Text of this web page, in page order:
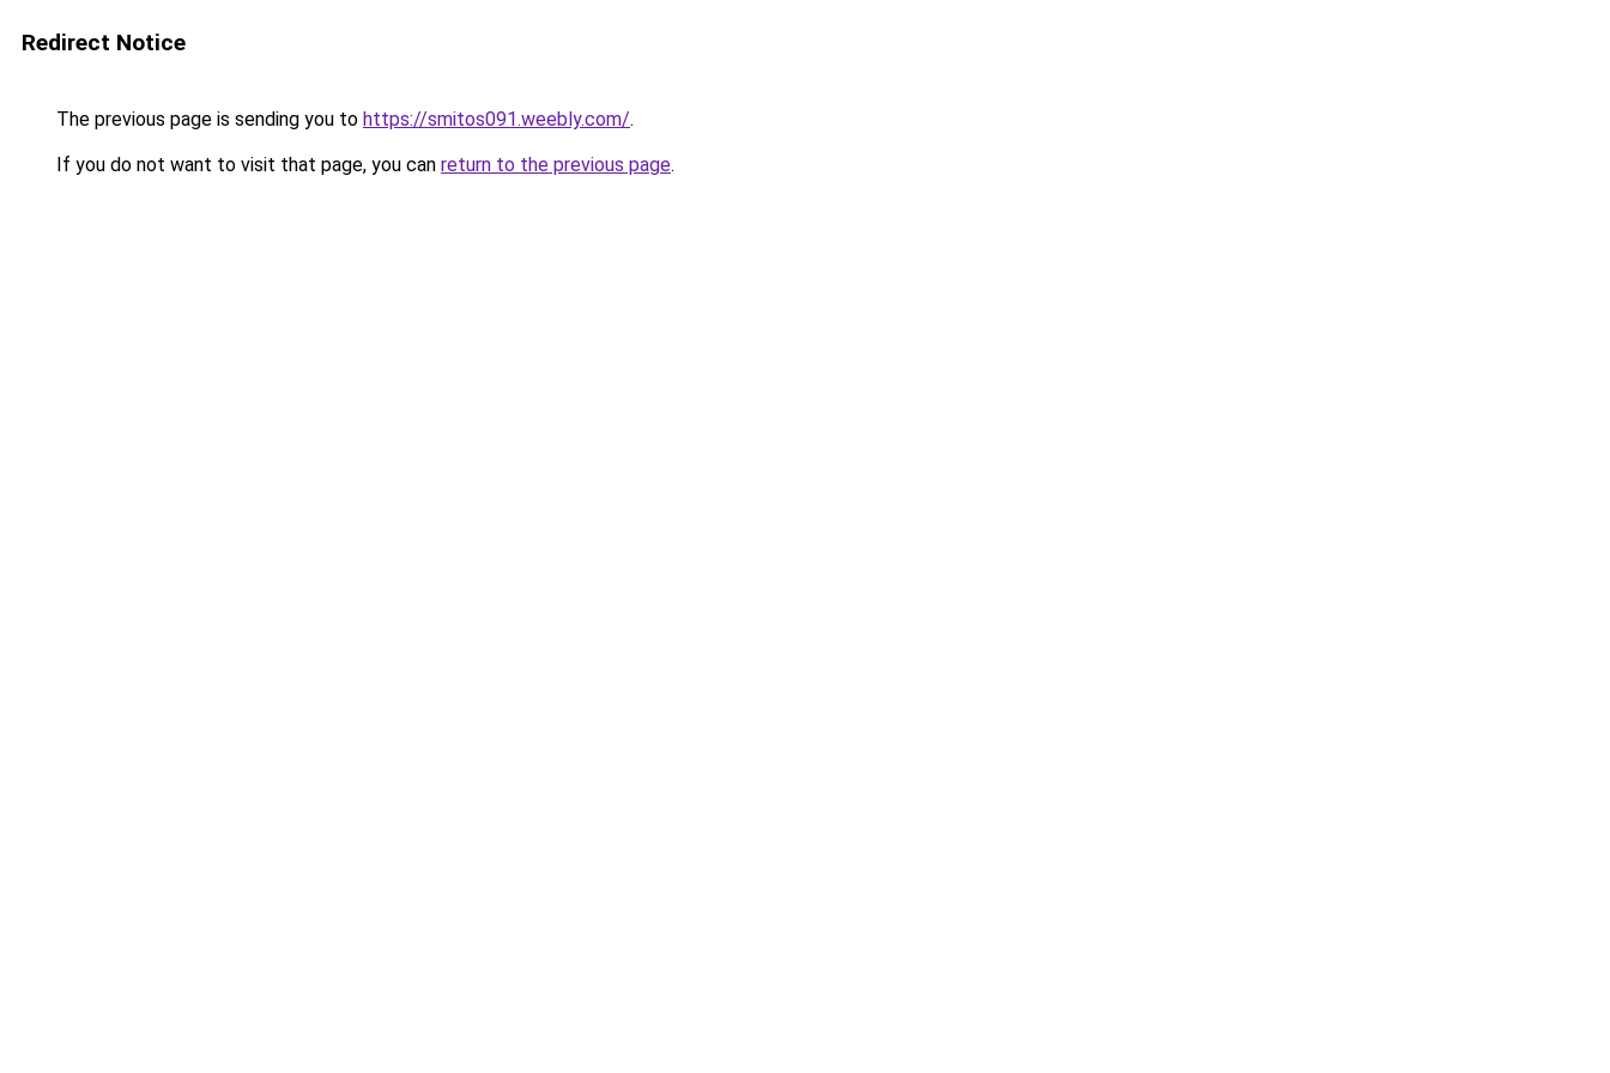
Redirect Notice
The previous page is sending you to https://smitos091.weebly.com/.
If you do not want to visit that page, you can return to the previous page.